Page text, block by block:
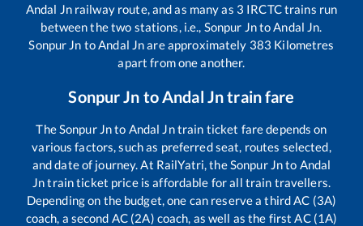
Andal Jnrailway route, and as many as 3 IRCTC trains run
between the two stations, i.e., Sonpur JntoAndal Jn.
Sonpur Jn toAndal Jnare approximately 383 Kilometres
apart from one another.
Sonpur Jn to Andal Jntrain fare
TheSonpur Jnto Andal Jntrain ticket fare depends on
various factors, such as preferred seat, routes selected,
and date of journey. At RailYatri, theSonpur Jnto Andal
Jntrain ticket price is affordable for all train travellers.
Depending on the budget, one can reserve a third AC (3A)
coach, a second AC (2A) coach, as well as the first AC (1A)